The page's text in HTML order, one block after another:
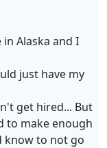
Alaska and I
just have my
get hired... But
to make enough
know to not go